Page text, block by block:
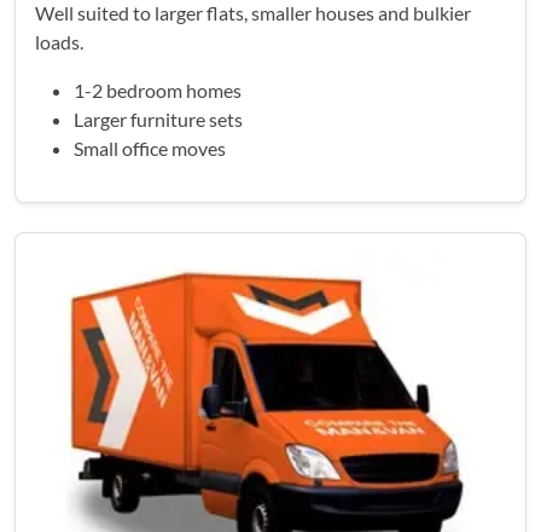
Well suited to larger flats, smaller houses and bulkier
loads.
1-2 bedroom homes
Larger furniture sets
Small office moves